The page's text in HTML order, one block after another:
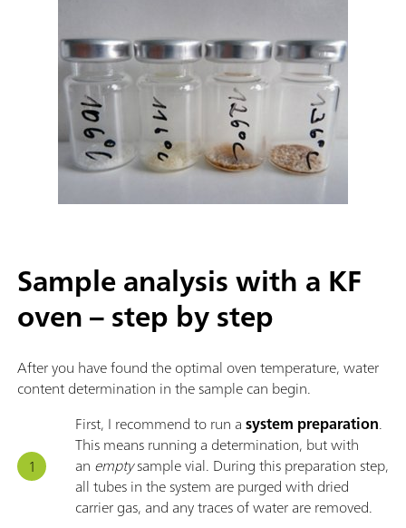
Sample analysis with a KF
oven – step by step
After you have found the optimal oven temperature, water
content determination in the sample can begin.
First, I recommend to run asystem preparation.
This means running a determination, but with
an emptysample vial. During this preparation step,
all tubes in the system are purged with dried
carrier gas, and any traces of water are removed.